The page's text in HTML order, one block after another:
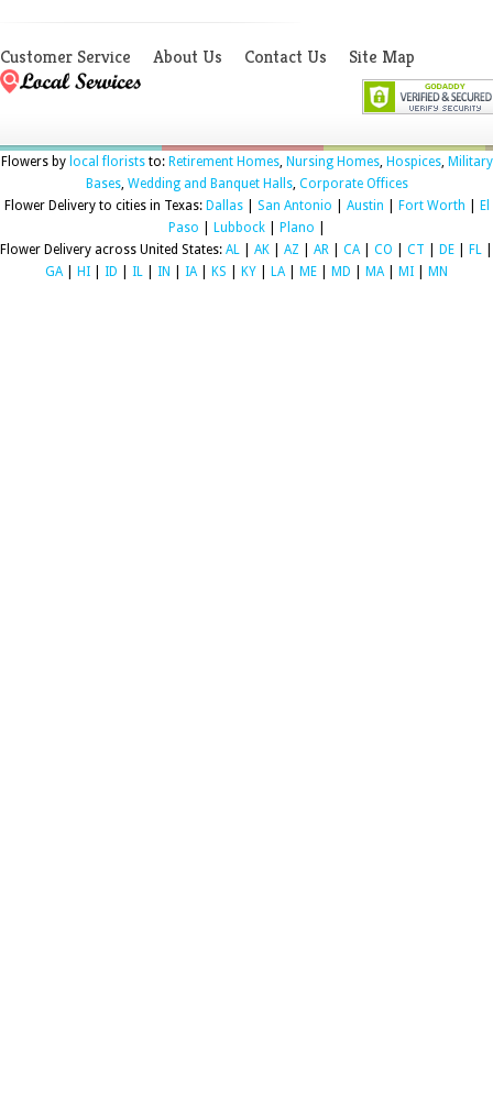
Customer Service About Us Contact Us Site Map
Flowers by local floriststo: Retirement Homes, Nursing Homes, Hospices, Military
Bases, Wedding and Banquet Halls, Corporate Offices
Flower Delivery to cities in Texas: Dallas| San Antonio Austin Fort Worth
El
Paso
Lubbock| Plano
Flower Delivery across United States: AL AK AZ AR CA CO CT DE FL
GA
HI ID IL IN IA KS KY LA ME MD MA MI MN